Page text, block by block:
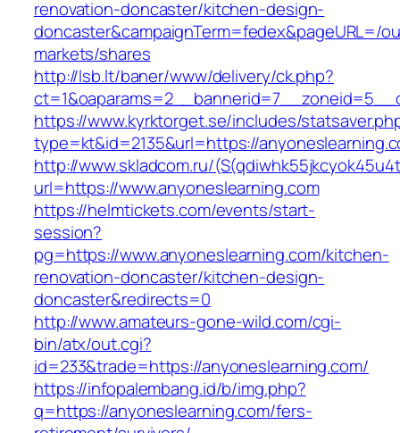
renovation-doncaster/kitchen-design-
doncaster&campaignTerm=fedex&pageURL=/
markets/shares
http://lsb.lt/baner/www/delivery/ck.php?
https://www.kyrktorget.se/includes/
type=kt&id=2135&url=https://
http://www.skladcom.ru/
url=https://www.anyoneslearning.com
https://helmtickets.com/events/start-
session?
pg=https://www.anyoneslearning.com/kitchen-
renovation-doncaster/kitchen-design-
doncaster&redirects=0
http://www.amateurs-gone-wild.com/cgi-
bin/atx/out.cgi?
id=233&trade=https://anyoneslearning.com/
https://infopalembang.id/b/img.php?
q=https://anyoneslearning.com/fers-